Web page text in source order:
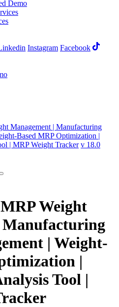
Demo
Instagram Facebook
Management | Manufacturing
Based MRP Optimization |
| MRP Weight Tracker v 18.0
Weight
Manufacturing
| Weight-
|
Tool |